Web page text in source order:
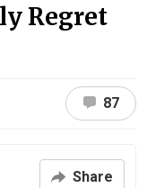
Regret
87
Share